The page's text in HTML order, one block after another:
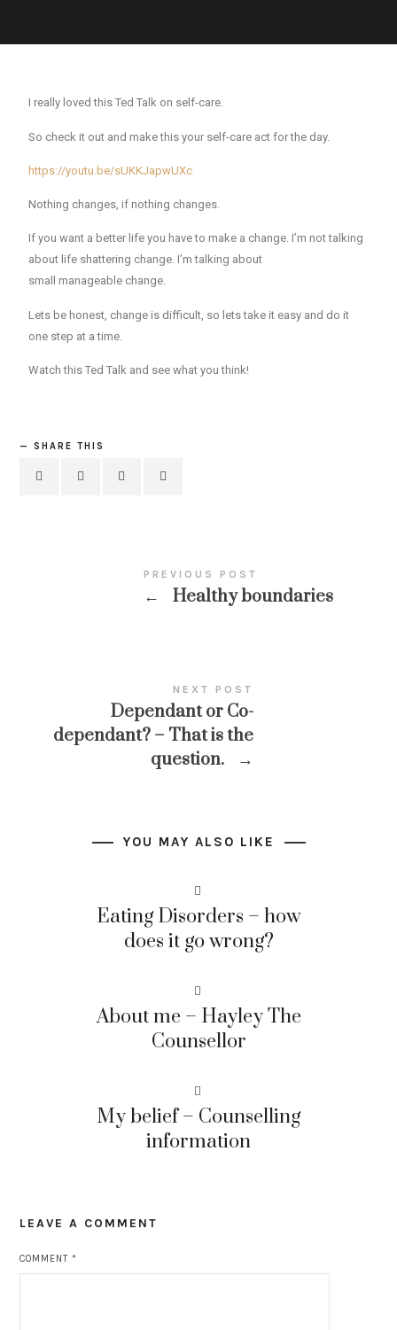
I really loved this Ted Talk on self-care.
So check it out and make this your self-care act for the day.
https://youtu.be/sUKKJapwUXc
Nothing changes, if nothing changes.
If you want a better life you have to make a change. I’m not talking
about life shattering change. I’m talking about
small manageable change.
Lets be honest, change is difficult, so lets take it easy and do it
one step at a time.
Watch this Ted Talk and see what you think!
SHARE THIS
PREVIOUS POST
← Healthy boundaries
NEXT POST
Dependant or Co-
dependant? – That is the
question.
→
YOU MAY ALSO LIKE
Eating Disorders – how
does it go wrong?
About me – Hayley The
Counsellor
My belief – Counselling
information
LEAVE A COMMENT
COMMENT*